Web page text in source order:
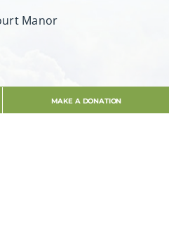
Manor
MAKE A DONATION